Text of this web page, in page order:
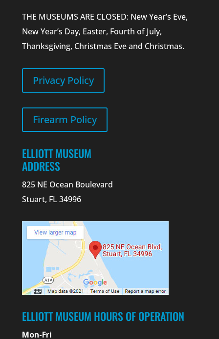
THE MUSEUMS ARE CLOSED: New Year’s Eve,
New Year’s Day, Easter, Fourth of July,
Thanksgiving, Christmas Eve and Christmas.
Privacy Policy
Firearm Policy
ELLIOTT MUSEUM
ADDRESS
825 NE Ocean Boulevard
Stuart, FL 34996
ELLIOTT MUSEUM HOURS OF OPERATION
Mon-Fri